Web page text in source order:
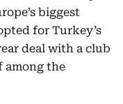
biggest
for Turkey’s
deal with a club
among the